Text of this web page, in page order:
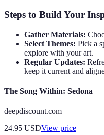
Steps to Build Your
Gather Materials:
Select Themes: Pick a
explore with your art.
Regular Updates:
keep it current and
The Song Within: Sedona
deepdiscount.com
24.95 USDView price